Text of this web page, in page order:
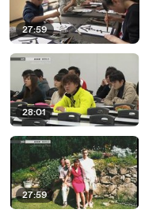
27:59
28:01
27:59